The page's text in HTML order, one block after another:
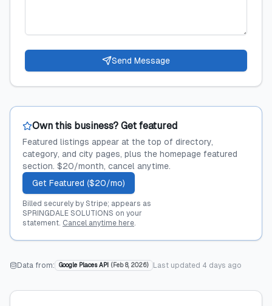
Send Message
Own this business? Get featured
Featured listings appear at the top of directory,
category, and city pages, plus the homepage featured
section. $20/month, cancel anytime.
Get Featured ($20/mo)
Billed securely by Stripe; appears as
SPRINGDALE SOLUTIONS on your
statement. Cancel anytime here.
Data from: Google Places API ( Feb 8, 2026) Last updated 4 days ago